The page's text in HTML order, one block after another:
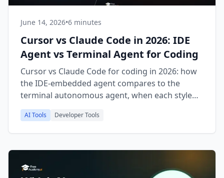
June 14, 2026•6 minutes
Cursor vs Claude Code in 2026: IDE
Agent vs Terminal Agent for Coding
Cursor vs Claude Code for coding in 2026: how
the IDE-embedded agent compares to the
terminal autonomous agent, when each style
wins, pricing, and which fits your workflow.
AI Tools Developer Tools